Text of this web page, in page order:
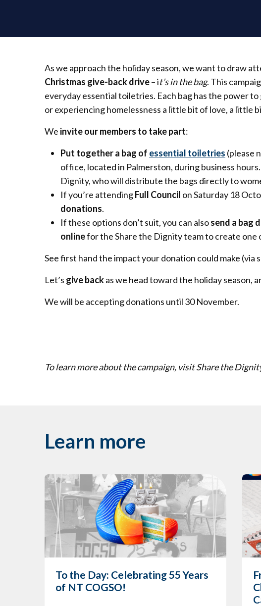
As we approach the holiday season, we want to draw
Christmas give-back drive– it’s in the bag. This
everyday essential toiletries. Each bag has the power
or experiencing homelessness a little bit of love, a little
We invite our members to take part:
Put together a bag of essential toiletries (please
office, located in Palmerston, during business
Dignity, who will distribute the bags directly to
If you’re attendingFull Council on Saturday 18
donations.
If these options don’t suit, you can alsosend a bag
onlinefor the Share the Dignity team to create one
See first hand the impact your donation could make (via
Let’s give backas we head toward the holiday season,
We will be accepting donations until 30 November.
To learn more about the campaign, visit Share the
Learn more
To the Day: Celebrating 55 Years
of NT COGSO!